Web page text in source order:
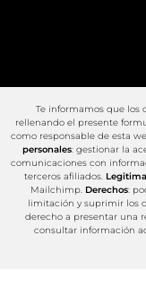
Te informamos que los
rellenando el presente
como responsable de esta
personales: gestionar la
comunicaciones con
terceros afiliados.
Mailchimp. Derechos:
limitación y suprimir los
derecho a presentar una
consultar información